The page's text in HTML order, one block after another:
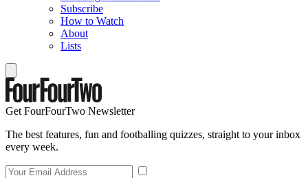
Subscribe
How to Watch
About
Lists
Get FourFourTwo Newsletter
The best features, fun and footballing quizzes, straight to your inbox
every week.